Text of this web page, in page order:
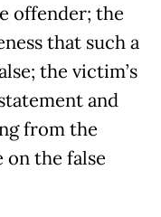
offender; the
that such a
the victim’s
and
from the
on the false